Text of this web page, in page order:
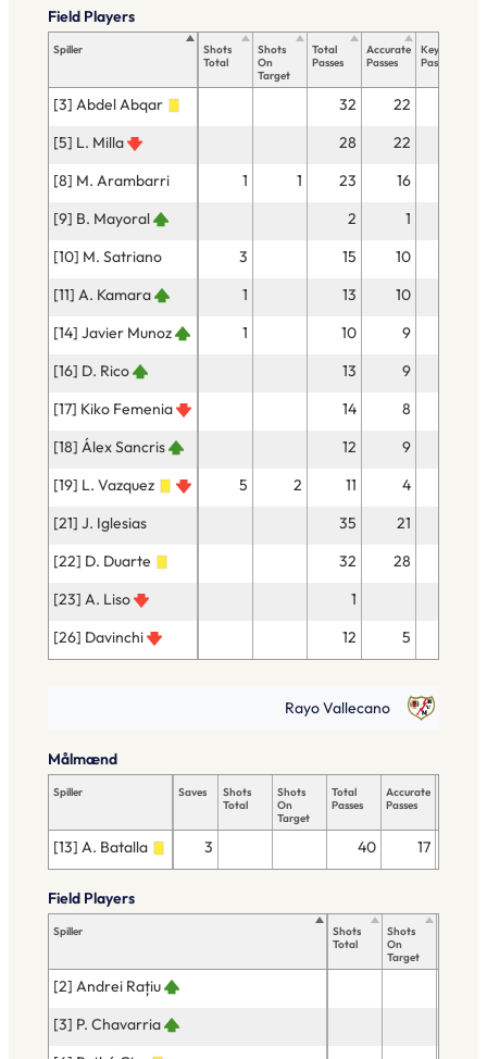
Spiller
Shots
Total
Shots
On
Target
Total
Passes
Accurate
Passes
Key
Passes
[3] Abdel Abqar 32
22
[5] L. Milla
28 22
[8] M. Arambarri
1 1 23
16
[9] B. Mayoral
2
1
[10] M. Satriano
3 15
10
[11] A. Kamara
1 13 10
[14] Javier Munoz
1 10
9
[16] D. Rico
13 9
[17] Kiko Femenia
14 8
[18] Álex Sancris
12 9
[19] L. Vazquez
5 2 11
4
[21] J. Iglesias
35 21
[22] D. Duarte
32
28
[23] A. Liso
1
[26] Davinchi
12 5
Field Players
Rayo Vallecano
Spiller Saves
Shots
Total
Shots
On
Target
Total
Passes
Accurate
Passes
[13] A. Batalla 3 40 17
Målmænd
Spiller
Shots
Total
Shots
On
Target
[2] Andrei Rațiu
[3] P. Chavarria
Field Players